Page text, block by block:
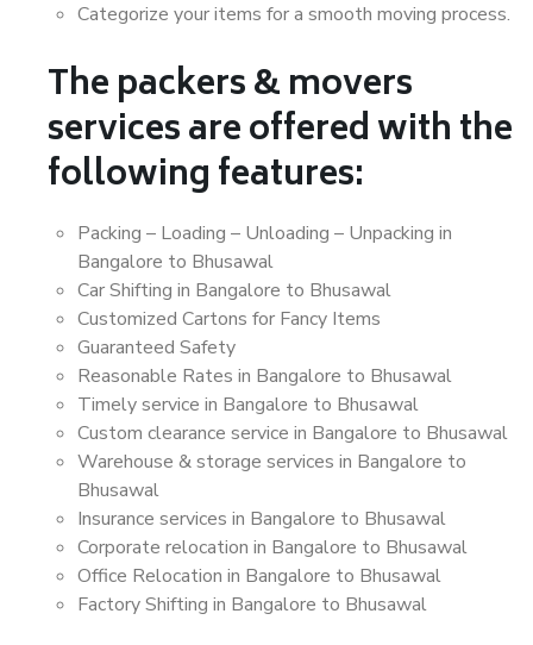
Categorize your items for a smooth moving process.
The packers & movers
services are offered with the
following features:
Packing – Loading – Unloading – Unpacking in
Bangalore to Bhusawal
Car Shifting in Bangalore to Bhusawal
Customized Cartons for Fancy Items
Guaranteed Safety
Reasonable Rates in Bangalore to Bhusawal
Timely service in Bangalore to Bhusawal
Custom clearance service in Bangalore to Bhusawal
Warehouse & storage services in Bangalore to
Bhusawal
Insurance services in Bangalore to Bhusawal
Corporate relocation in Bangalore to Bhusawal
Office Relocation in Bangalore to Bhusawal
Factory Shifting in Bangalore to Bhusawal